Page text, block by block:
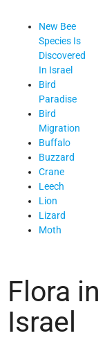
New Bee
Species Is
Discovered
In Israel
Bird
Paradise
Bird
Migration
Buffalo
Buzzard
Crane
Leech
Lion
Lizard
Moth
Flora in
Israel